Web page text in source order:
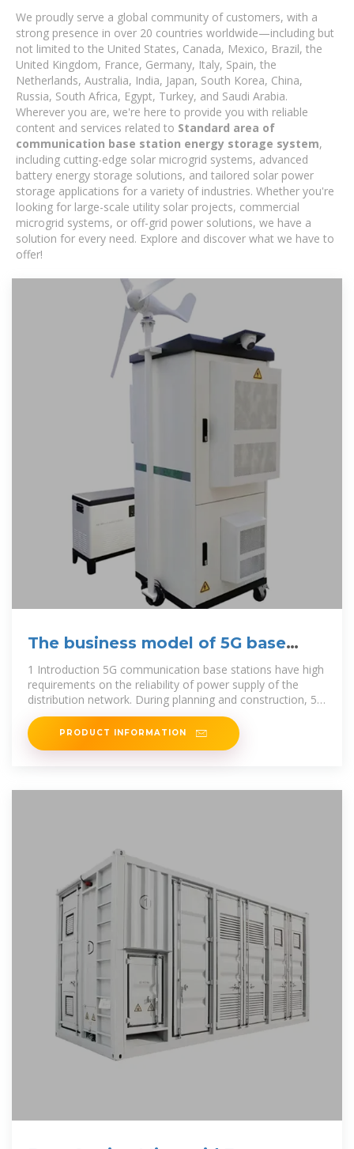
We proudly serve a global community of customers, with a
strong presence in over 20 countries worldwide—including but
not limited to the United States, Canada, Mexico, Brazil, the
United Kingdom, France, Germany, Italy, Spain, the
Netherlands, Australia, India, Japan, South Korea, China,
Russia, South Africa, Egypt, Turkey, and Saudi Arabia.
Wherever you are, we're here to provide you with reliable
content and services related to Standard area of ​​
communication base station energy storage system,
including cutting-edge solar microgrid systems, advanced
battery energy storage solutions, and tailored solar power
storage applications for a variety of industries. Whether you're
looking for large-scale utility solar projects, commercial
microgrid systems, or off-grid power solutions, we have a
solution for every need. Explore and discover what we have to
offer!
The business model of 5G base
station energy storage
1 Introduction 5G communication base stations have high
requirements on the reliability of power supply of the
distribution network. During planning and construction, 5G
base stations are
PRODUCT INFORMATION